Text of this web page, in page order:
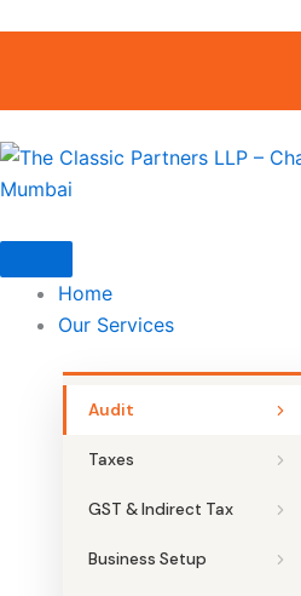
Home
Our Services
Audit
Taxes
GST & Indirect Tax
Business Setup